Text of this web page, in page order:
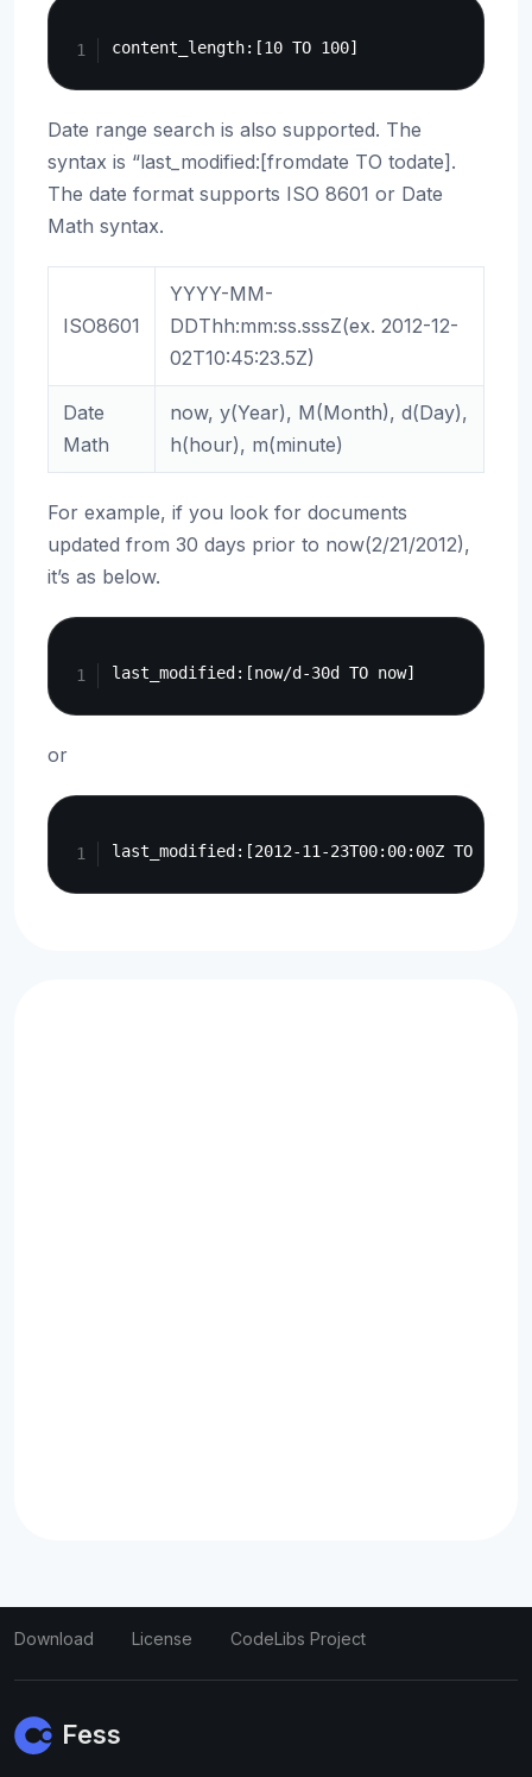
Date range search is also supported. The
syntax is “last_modified:[fromdate TO todate].
The date format supports ISO 8601 or Date
Math syntax.
ISO8601
YYYY-MM-
DDThh:mm:ss.sssZ(ex. 2012-12-
02T10:45:23.5Z)
Date
Math
now, y(Year), M(Month), d(Day),
h(hour), m(minute)
For example, if you look for documents
updated from 30 days prior to now(2/21/2012),
it’s as below.
or
Download License CodeLibs Project
Fess